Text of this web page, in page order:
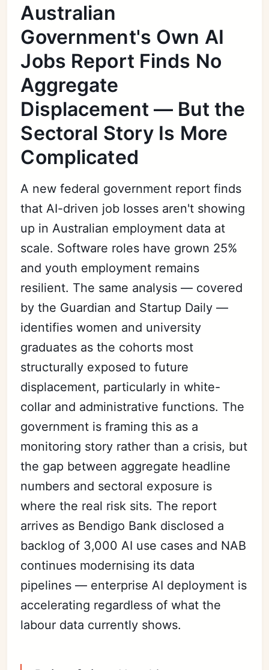
Australian
Government's Own AI
Jobs Report Finds No
Aggregate
Displacement — But the
Sectoral Story Is More
Complicated
A new federal government report finds
that AI-driven job losses aren't showing
up in Australian employment data at
scale. Software roles have grown 25%
and youth employment remains
resilient. The same analysis — covered
by the Guardian and Startup Daily —
identifies women and university
graduates as the cohorts most
structurally exposed to future
displacement, particularly in white-
collar and administrative functions. The
government is framing this as a
monitoring story rather than a crisis, but
the gap between aggregate headline
numbers and sectoral exposure is
where the real risk sits. The report
arrives as Bendigo Bank disclosed a
backlog of 3,000 AI use cases and NAB
continues modernising its data
pipelines — enterprise AI deployment is
accelerating regardless of what the
labour data currently shows.